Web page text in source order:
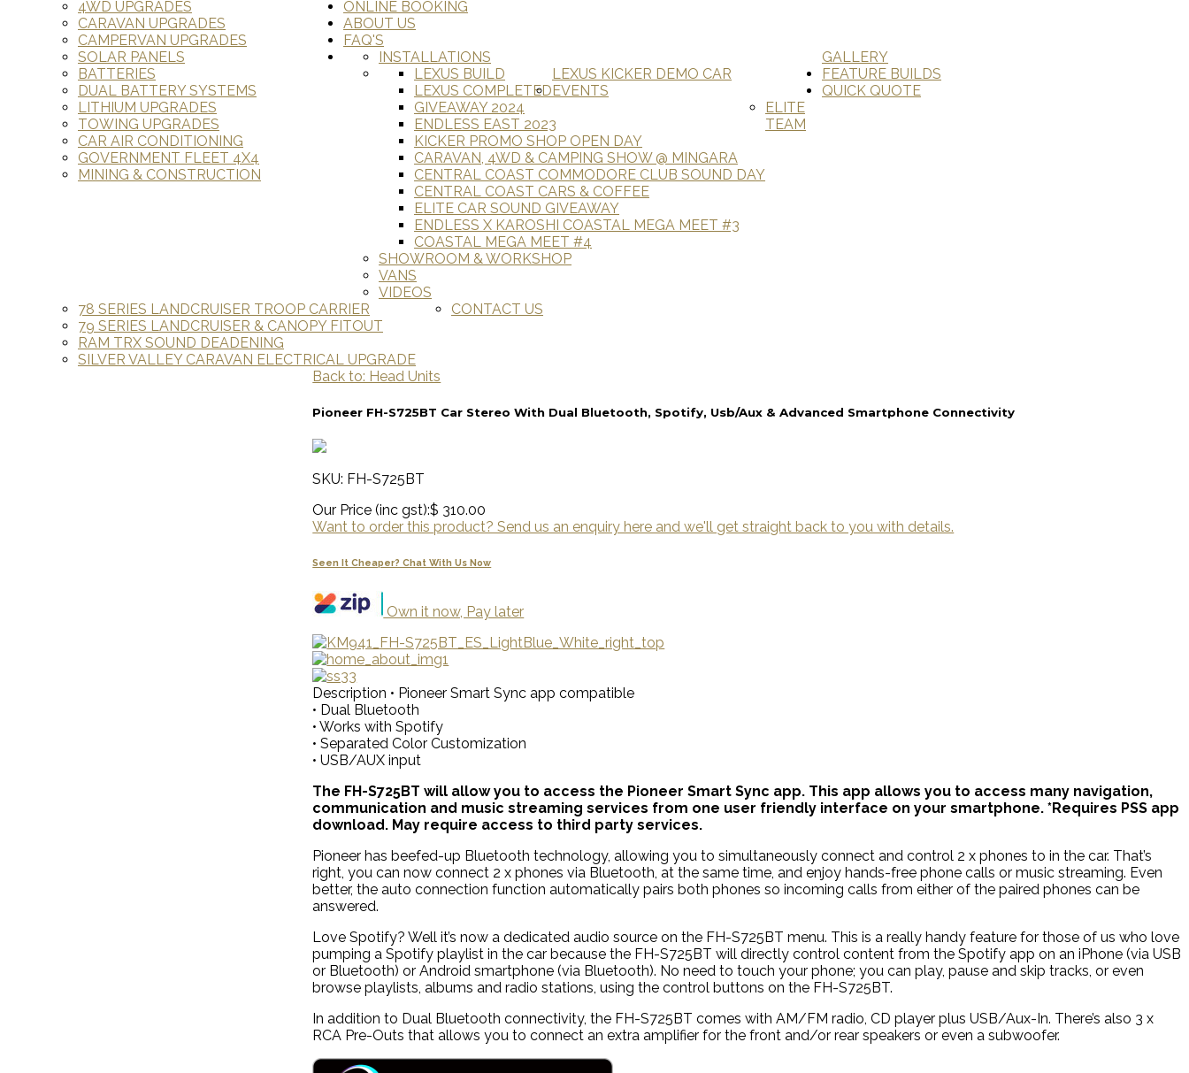
4WD UPGRADES
CARAVAN UPGRADES
CAMPERVAN UPGRADES
SOLAR PANELS
BATTERIES
DUAL BATTERY SYSTEMS
LITHIUM UPGRADES
TOWING UPGRADES
CAR AIR CONDITIONING
GOVERNMENT FLEET 4X4
MINING & CONSTRUCTION
ONLINE BOOKING
ABOUT US
FAQ'S
GALLERY
INSTALLATIONS
LEXUS KICKER DEMO CAR
LEXUS BUILD
LEXUS COMPLETED EVENTS
GIVEAWAY 2024
ENDLESS EAST 2023
KICKER PROMO SHOP OPEN DAY
CARAVAN, 4WD & CAMPING SHOW @ MINGARA
CENTRAL COAST COMMODORE CLUB SOUND DAY
CENTRAL COAST CARS & COFFEE
ELITE CAR SOUND GIVEAWAY
ENDLESS X KAROSHI COASTAL MEGA MEET #3
COASTAL MEGA MEET #4
ELITE
TEAM
SHOWROOM & WORKSHOP
VANS
VIDEOS
FEATURE BUILDS
78 SERIES LANDCRUISER TROOP CARRIER
79 SERIES LANDCRUISER & CANOPY FITOUT
RAM TRX SOUND DEADENING
SILVER VALLEY CARAVAN ELECTRICAL UPGRADE
QUICK QUOTE
CONTACT US
Back to: Head Units
Pioneer FH-S725BT Car Stereo With Dual Bluetooth, Spotify, Usb/Aux & Advanced Smartphone Connectivity
SKU: FH-S725BT
Our Price (inc gst):$ 310.00
Want to order this product? Send us an enquiry here and we'll get straight back to you with details.
Seen It Cheaper? Chat With Us Now
Own it now, Pay later
Description • Pioneer Smart Sync app compatible
• Dual Bluetooth
• Works with Spotify
• Separated Color Customization
• USB/AUX input
The FH-S725BT will allow you to access the Pioneer Smart Sync app. This app allows you to access many navigation,
communication and music streaming services from one user friendly interface on your smartphone. *Requires PSS app
download. May require access to third party services.
Pioneer has beefed-up Bluetooth technology, allowing you to simultaneously connect and control 2 x phones to in the car. That’s
right, you can now connect 2 x phones via Bluetooth, at the same time, and enjoy hands-free phone calls or music streaming. Even
better, the auto connection function automatically pairs both phones so incoming calls from either of the paired phones can be
answered.
Love Spotify? Well it’s now a dedicated audio source on the FH-S725BT menu. This is a really handy feature for those of us who love
pumping a Spotify playlist in the car because the FH-S725BT will directly control content from the Spotify app on an iPhone (via USB
or Bluetooth) or Android smartphone (via Bluetooth). No need to touch your phone; you can play, pause and skip tracks, or even
browse playlists, albums and radio stations, using the control buttons on the FH-S725BT.
In addition to Dual Bluetooth connectivity, the FH-S725BT comes with AM/FM radio, CD player plus USB/Aux-In. There’s also 3 x
RCA Pre-Outs that allows you to connect an extra amplifier for the front and/or rear speakers or even a subwoofer.